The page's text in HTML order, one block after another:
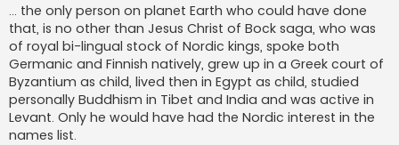
... the only person on planet Earth who could have done
that, is no other than Jesus Christ of Bock saga, who was
of royal bi-lingual stock of Nordic kings, spoke both
Germanic and Finnish natively, grew up in a Greek court of
Byzantium as child, lived then in Egypt as child, studied
personally Buddhism in Tibet and India and was active in
Levant. Only he would have had the Nordic interest in the
names list.